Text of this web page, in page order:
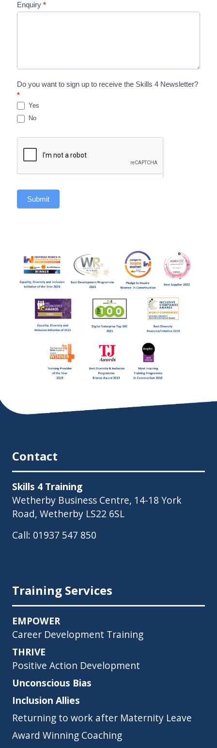
Enquiry *
Do you want to sign up to receive the Skills 4 Newsletter?
*
Yes
No
Submit
Contact
Skills 4 Training
Wetherby Business Centre, 14-18 York
Road, Wetherby LS22 6SL
Call: 01937 547 850
Training Services
EMPOWER
Career Development Training
THRIVE
Positive Action Development
Unconscious Bias
Inclusion Allies
Returning to work after Maternity Leave
Award Winning Coaching